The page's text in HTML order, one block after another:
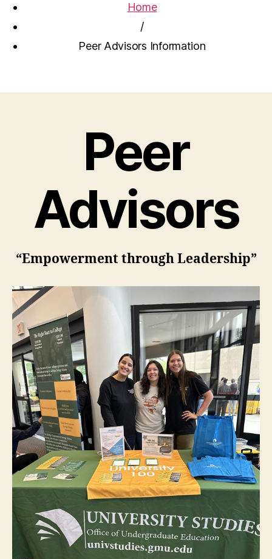
Home
/
Peer Advisors Information
Peer
Advisors
“Empowerment through Leadership”